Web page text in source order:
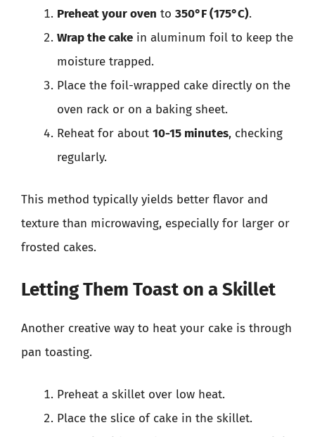
Preheat your oven to 350°F (175°C).
Wrap the cake in aluminum foil to keep the
moisture trapped.
Place the foil-wrapped cake directly on the
oven rack or on a baking sheet.
Reheat for about 10-15 minutes, checking
regularly.
This method typically yields better flavor and
texture than microwaving, especially for larger or
frosted cakes.
Letting Them Toast on a Skillet
Another creative way to heat your cake is through
pan toasting.
Preheat a skillet over low heat.
Place the slice of cake in the skillet.